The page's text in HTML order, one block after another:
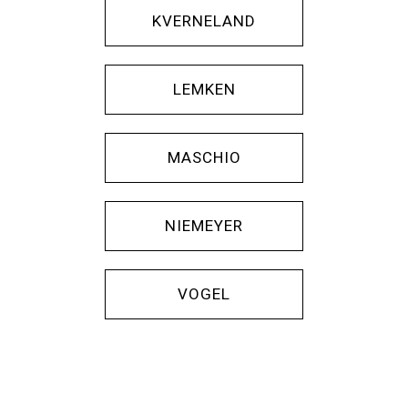
KVERNELAND
LEMKEN
MASCHIO
NIEMEYER
VOGEL